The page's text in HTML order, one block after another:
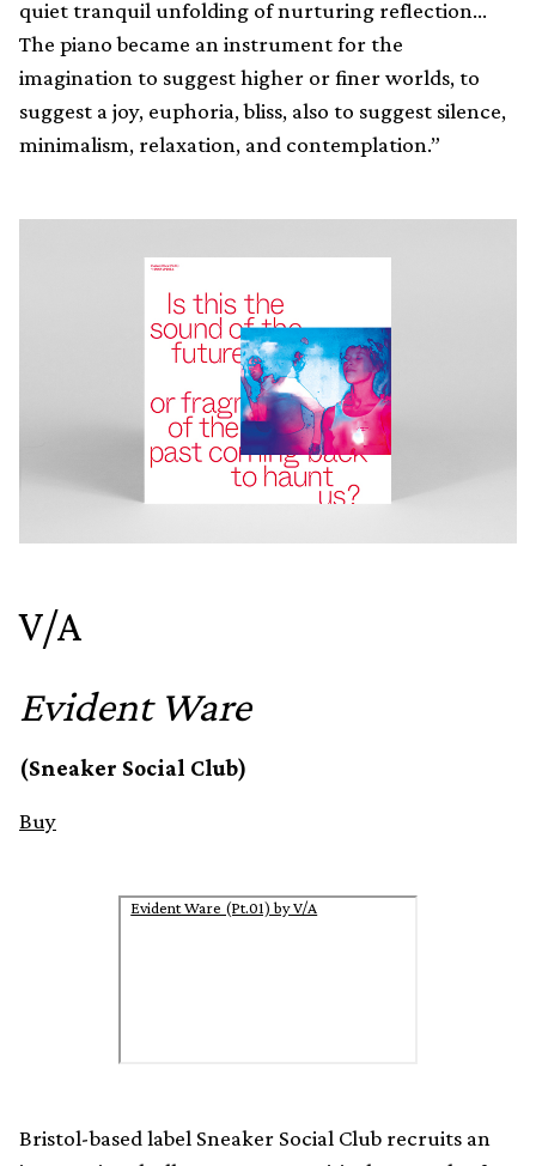
quiet tranquil unfolding of nurturing reflection…
The piano became an instrument for the
imagination to suggest higher or finer worlds, to
suggest a joy, euphoria, bliss, also to suggest silence,
minimalism, relaxation, and contemplation.”
V/A
Evident Ware
(Sneaker Social Club)
Buy
Evident Ware (Pt.01) by V/A
Bristol-based label Sneaker Social Club recruits an